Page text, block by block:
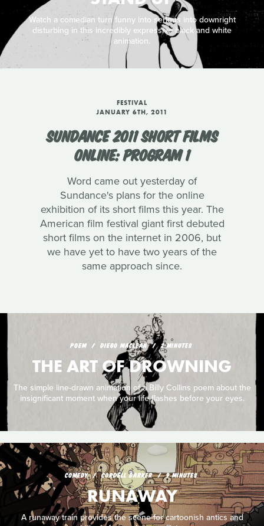
Watch a comedian turn funny into serious into downright
disturbing in this incredibly expressive black and white
animation.
FESTIVAL
JANUARY 6TH, 2011
SUNDANCE 2011 SHORT FILMS
ONLINE: PROGRAM 1
Word came out yesterday of
Sundance's plans for the online
exhibition of its short films this year. The
American film festival giant first debuted
short films on the internet in 2006, but
we have yet to have two years of the
same approach since.
POEM DIEGO MACLEAN 2 MINUTES
THE ART OF DROWNING
The simple line-drawn animation of a Billy Collins poem about the
insignificant moment when your life flashes before your eyes.
COMEDY CORDELL BARKER 9 MINUTES
RUNAWAY
A runaway train provides the scene for cartoonish antics and